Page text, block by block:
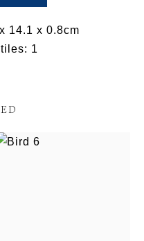
14.1 x 0.8cm
1